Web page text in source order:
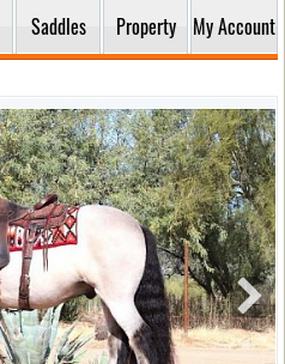
Saddles Property My Account